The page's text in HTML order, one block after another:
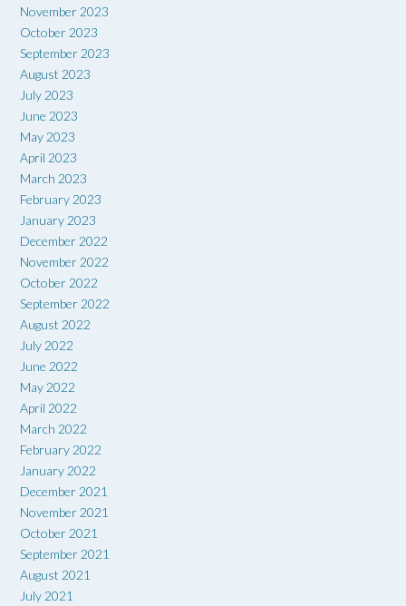
November 2023
October 2023
September 2023
August 2023
July 2023
June 2023
May 2023
April 2023
March 2023
February 2023
January 2023
December 2022
November 2022
October 2022
September 2022
August 2022
July 2022
June 2022
May 2022
April 2022
March 2022
February 2022
January 2022
December 2021
November 2021
October 2021
September 2021
August 2021
July 2021